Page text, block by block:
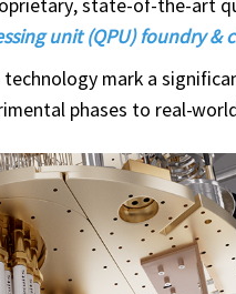
unit (QPU) foundry &
mark a
phases to real-